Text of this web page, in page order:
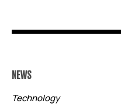
NEWS
Technology